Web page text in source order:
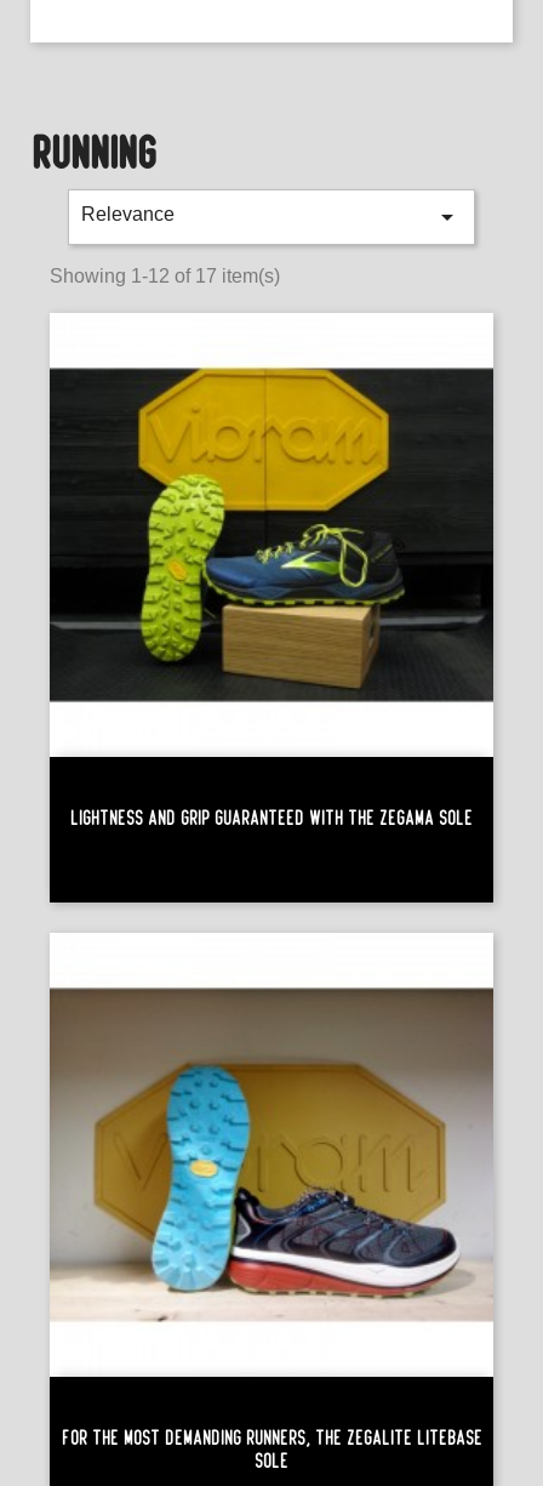
RUNNING
Relevance 
Showing 1-12 of 17 item(s)
Lightness And Grip Guaranteed With The Zegama Sole
For The Most Demanding Runners, The Zegalite Litebase
Sole